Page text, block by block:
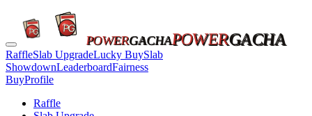
POWERGACHAPOWERGACHA
RaffleSlab UpgradeLucky BuySlab
ShowdownLeaderboardFairness
BuyProfile
Raffle